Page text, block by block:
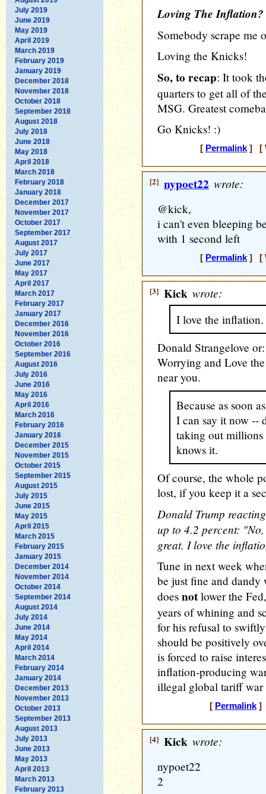
July 2019
June 2019
May 2019
April 2019
March 2019
February 2019
January 2019
December 2018
November 2018
October 2018
September 2018
August 2018
July 2018
June 2018
May 2018
April 2018
March 2018
February 2018
January 2018
December 2017
November 2017
October 2017
September 2017
August 2017
July 2017
June 2017
May 2017
April 2017
March 2017
February 2017
January 2017
December 2016
November 2016
October 2016
September 2016
August 2016
July 2016
June 2016
May 2016
April 2016
March 2016
February 2016
January 2016
December 2015
November 2015
October 2015
September 2015
August 2015
July 2015
June 2015
May 2015
April 2015
March 2015
February 2015
January 2015
December 2014
November 2014
October 2014
September 2014
August 2014
July 2014
June 2014
May 2014
April 2014
March 2014
February 2014
January 2014
December 2013
November 2013
October 2013
September 2013
August 2013
July 2013
June 2013
May 2013
April 2013
March 2013
February 2013
Loving The Inflation?
Somebody scrape me
Loving the Knicks!
So, to recap: It took
quarters to get all of
MSG. Greatest
Go Knicks! :)
[ Permalink] [
[2] nypoet22 wrote:
@kick,
i can't even bleeping
with 1 second left
[ Permalink] [
[3] Kick wrote:
I love the
Donald Strangelove
Worrying and Love
near you.
Because as soon
I can say it now --
taking out
knows it.
Of course, the whole
lost, if you keep it a
Donald Trump
up to 4.2 percent:
great. I love the
Tune in next week
be just fine and dandy
does not lower the
years of whining and
for his refusal to
should be positively
is forced to raise
inflation-producing
illegal global tariff
[ Permalink] [
[4] Kick wrote:
nypoet22
2